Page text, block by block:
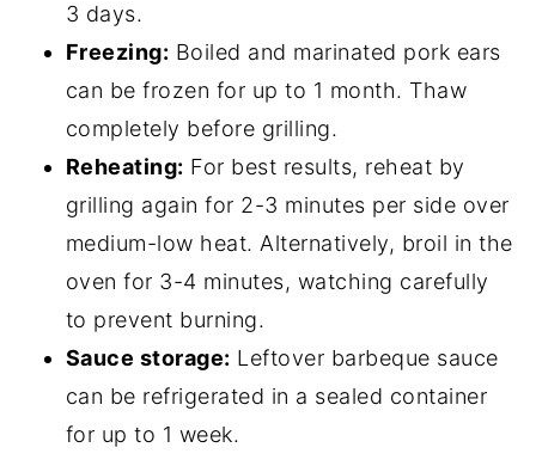
3 days.
Freezing: Boiled and marinated pork ears
can be frozen for up to 1 month. Thaw
completely before grilling.
Reheating: For best results, reheat by
grilling again for 2-3 minutes per side over
medium-low heat. Alternatively, broil in the
oven for 3-4 minutes, watching carefully
to prevent burning.
Sauce storage: Leftover barbeque sauce
can be refrigerated in a sealed container
for up to 1 week.